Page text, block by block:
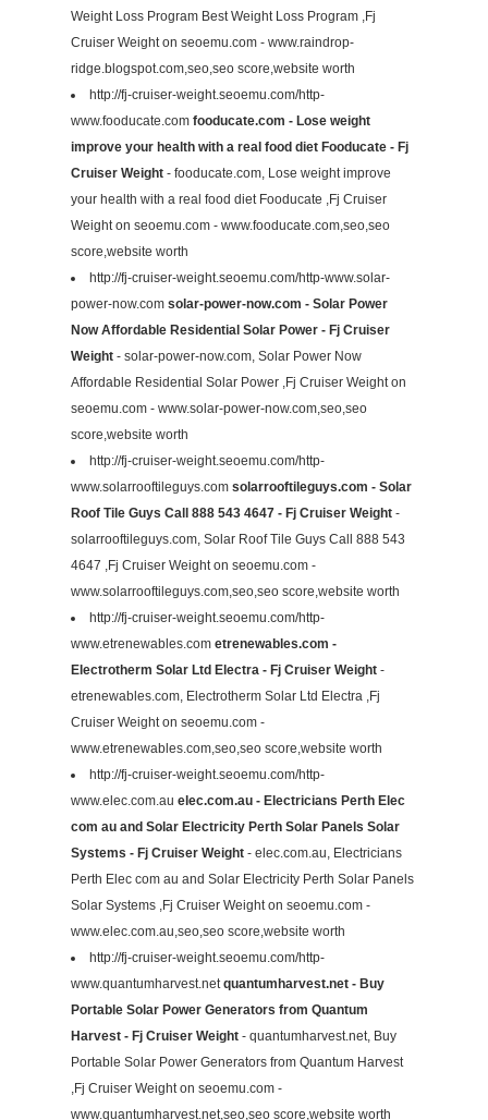
Weight Loss Program Best Weight Loss Program ,Fj
Cruiser Weight on seoemu.com - www.raindrop-
ridge.blogspot.com,seo,seo score,website worth
http://fj-cruiser-weight.seoemu.com/http-
www.fooducate.com fooducate.com - Lose weight
improve your health with a real food diet Fooducate - Fj
Cruiser Weight - fooducate.com, Lose weight improve
your health with a real food diet Fooducate ,Fj Cruiser
Weight on seoemu.com - www.fooducate.com,seo,seo
score,website worth
http://fj-cruiser-weight.seoemu.com/http-www.solar-
power-now.com solar-power-now.com - Solar Power
Now Affordable Residential Solar Power - Fj Cruiser
Weight - solar-power-now.com, Solar Power Now
Affordable Residential Solar Power ,Fj Cruiser Weight on
seoemu.com - www.solar-power-now.com,seo,seo
score,website worth
http://fj-cruiser-weight.seoemu.com/http-
www.solarrooftileguys.com solarrooftileguys.com - Solar
Roof Tile Guys Call 888 543 4647 - Fj Cruiser Weight -
solarrooftileguys.com, Solar Roof Tile Guys Call 888 543
4647 ,Fj Cruiser Weight on seoemu.com -
www.solarrooftileguys.com,seo,seo score,website worth
http://fj-cruiser-weight.seoemu.com/http-
www.etrenewables.com etrenewables.com -
Electrotherm Solar Ltd Electra - Fj Cruiser Weight -
etrenewables.com, Electrotherm Solar Ltd Electra ,Fj
Cruiser Weight on seoemu.com -
www.etrenewables.com,seo,seo score,website worth
http://fj-cruiser-weight.seoemu.com/http-
www.elec.com.au elec.com.au - Electricians Perth Elec
com au and Solar Electricity Perth Solar Panels Solar
Systems - Fj Cruiser Weight - elec.com.au, Electricians
Perth Elec com au and Solar Electricity Perth Solar Panels
Solar Systems ,Fj Cruiser Weight on seoemu.com -
www.elec.com.au,seo,seo score,website worth
http://fj-cruiser-weight.seoemu.com/http-
www.quantumharvest.netquantumharvest.net - Buy
Portable Solar Power Generators from Quantum
Harvest - Fj Cruiser Weight - quantumharvest.net, Buy
Portable Solar Power Generators from Quantum Harvest
,Fj Cruiser Weight on seoemu.com -
www.quantumharvest.net,seo,seo score,website worth